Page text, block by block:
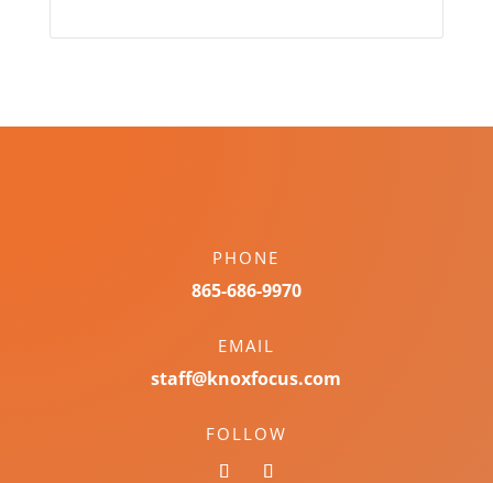
PHONE
865-686-9970
EMAIL
staff@knoxfocus.com
FOLLOW